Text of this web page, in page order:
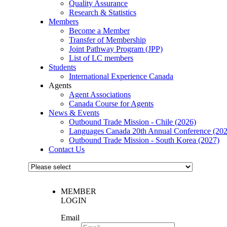
Quality Assurance
Research & Statistics
Members
Become a Member
Transfer of Membership
Joint Pathway Program (JPP)
List of LC members
Students
International Experience Canada
Agents
Agent Associations
Canada Course for Agents
News & Events
Outbound Trade Mission - Chile (2026)
Languages Canada 20th Annual Conference
Outbound Trade Mission - South Korea (2027)
Contact Us
MEMBER
LOGIN
Email